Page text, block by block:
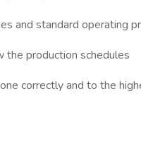
and standard operating
the production schedules
correctly and to the